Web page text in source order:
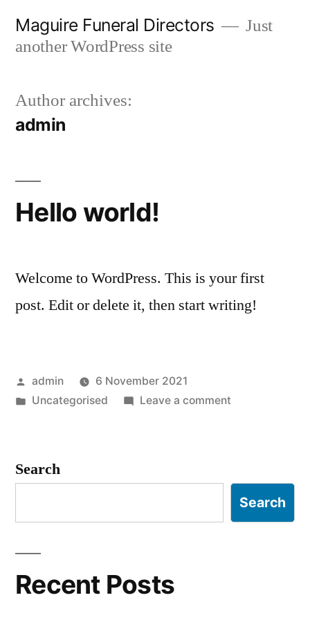
Maguire Funeral Directors
Just
another WordPress site
Author archives:
admin
Hello world!
Welcome to WordPress. This is your first
post. Edit or delete it, then start writing!
Posted
by
admin
6 November 2021
Posted
Uncategorised Leave a commenton
Search
Search
Recent Posts